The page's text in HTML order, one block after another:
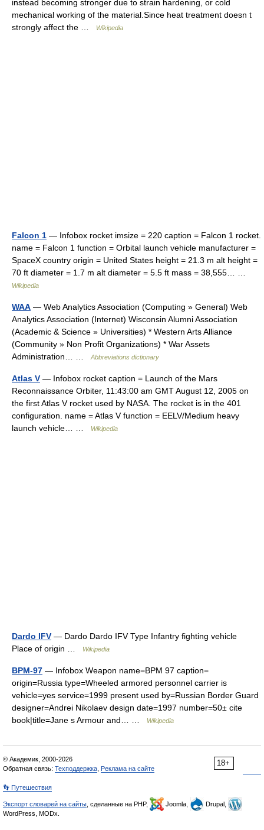
instead becoming stronger due to strain hardening, or cold
mechanical working of the material.Since heat treatment doesn t
strongly affect the …
Wikipedia
Falcon 1 — Infobox rocket imsize = 220 caption = Falcon 1 rocket.
name = Falcon 1 function = Orbital launch vehicle manufacturer =
SpaceX country origin = United States height = 21.3 m alt height =
70 ft diameter = 1.7 m alt diameter = 5.5 ft mass = 38,555… …
Wikipedia
WAA — Web Analytics Association (Computing » General) Web
Analytics Association (Internet) Wisconsin Alumni Association
(Academic & Science » Universities) * Western Arts Alliance
(Community » Non Profit Organizations) * War Assets
Administration… …
Abbreviations dictionary
Atlas V — Infobox rocket caption = Launch of the Mars
Reconnaissance Orbiter, 11:43:00 am GMT August 12, 2005 on
the first Atlas V rocket used by NASA. The rocket is in the 401
configuration. name = Atlas V function = EELV/Medium heavy
launch vehicle… …
Wikipedia
Dardo IFV — Dardo Dardo IFV Type Infantry fighting vehicle
Place of origin …
Wikipedia
BPM-97 — Infobox Weapon name=BPM 97 caption=
origin=Russia type=Wheeled armored personnel carrier is
vehicle=yes service=1999 present used by=Russian Border Guard
designer=Andrei Nikolaev design date=1997 number=50± cite
book|title=Jane s Armour and… …
Wikipedia
18+
© Академик, 2000-2026
Обратная связь: Техподдержка Реклама на сайте
👣 Путешествия
Экспорт словарей на сайты , сделанные на PHP, Joomla,
Drupal,
WordPress, MODx.